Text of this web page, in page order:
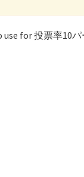
for 投票率10